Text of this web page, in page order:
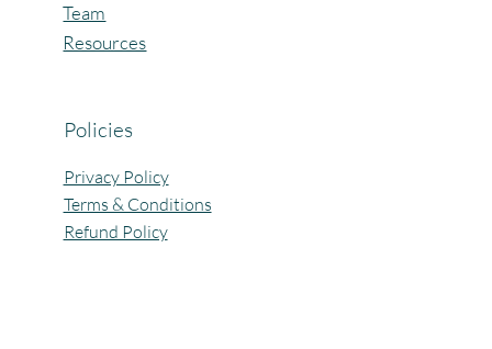
Team
Resources
Policies
Privacy Policy
Terms & Conditions
Refund Policy